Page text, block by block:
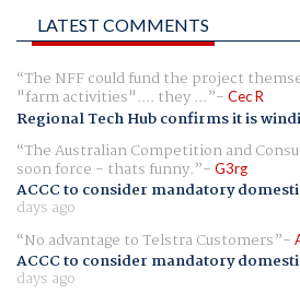
LATEST COMMENTS
The NFF could fund the project
"farm activities".... they ... Cec R
Regional Tech Hub confirms it is
The Australian Competition and
soon force - thats funny. G3rg
ACCC to consider mandatory
days ago
No advantage to Telstra Customers
ACCC to consider mandatory
days ago